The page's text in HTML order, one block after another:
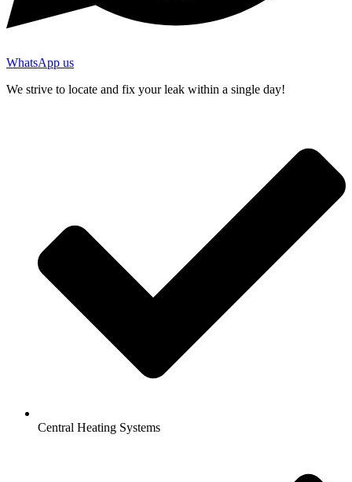
WhatsApp us
We strive to locate and fix your leak within a single day!
Central Heating Systems